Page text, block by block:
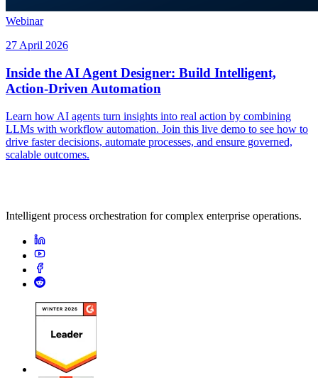
Webinar
27 April 2026
Inside the AI Agent Designer: Build Intelligent,
Action-Driven Automation
Learn how AI agents turn insights into real action by combining
LLMs with workflow automation. Join this live demo to see how to
drive faster decisions, automate processes, and ensure governed,
scalable outcomes.
Intelligent process orchestration for complex enterprise operations.